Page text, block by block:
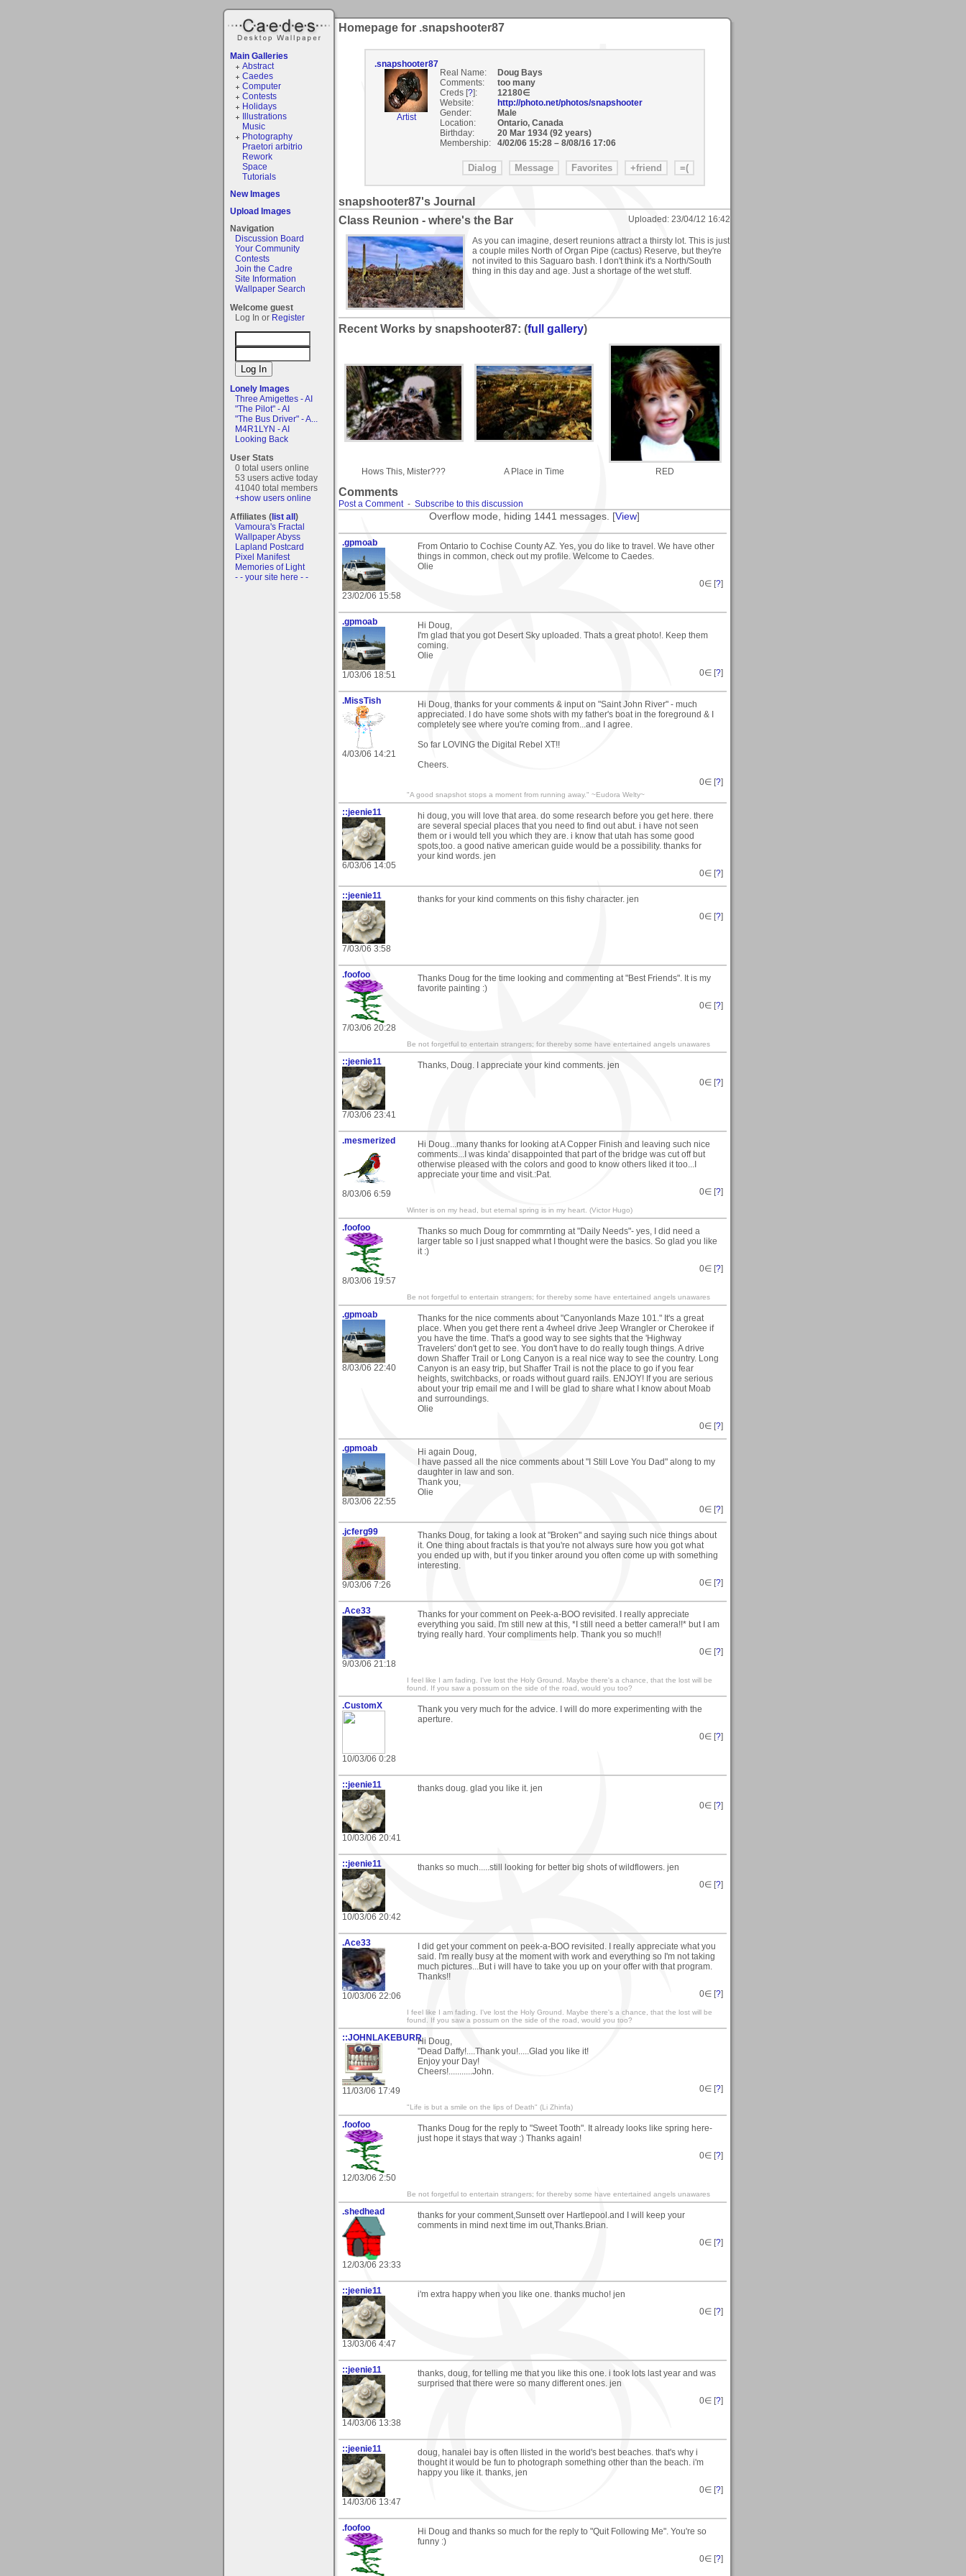
Main Galleries
Abstract
Caedes
Computer
Contests
Holidays
Illustrations
Music
Photography
Praetori arbitrio
Rework
Space
Tutorials
New Images
Upload Images
Navigation
Discussion Board
Your Community
Contests
Join the Cadre
Site Information
Wallpaper Search
Welcome guest
Log In or Register
Lonely Images
Three Amigettes - AI
"The Pilot" - AI
"The Bus Driver" - A...
M4R1LYN - AI
Looking Back
User Stats
0 total users online
53 users active today
41040 total members
+show users online
Affiliates (list all)
Vamoura's Fractal
Wallpaper Abyss
Lapland Postcard
Pixel Manifest
Memories of Light
- - your site here - -
Homepage for .snapshooter87
.snapshooter87
Artist
Real Name:
Doug Bays
Comments:
too many
Creds [?]:
12180∈
Website:
http://photo.net/photos/snapshooter
Gender:
Male
Location:
Ontario, Canada
Birthday:
20 Mar 1934 (92 years)
Membership:
4/02/06 15:28– 8/08/16 17:06
snapshooter87's Journal
Class Reunion - where's the Bar
Uploaded: 23/04/12 16:42
As you can imagine, desert reunions attract a thirsty lot. This is just
a couple miles North of Organ Pipe (cactus) Reserve, but they're
not invited to this Saguaro bash. I don't think it's a North/South
thing in this day and age. Just a shortage of the wet stuff.
Recent Works by snapshooter87: (full gallery)
Hows This, Mister??? A Place in Time RED
Comments
Post a Comment- Subscribe to this discussion
Overflow mode, hiding 1441 messages. [View]
.gpmoab
23/02/06 15:58
From Ontario to Cochise County AZ. Yes, you do like to travel. We have other
things in common, check out my profile. Welcome to Caedes.
Olie
0∈ [?]
.gpmoab
1/03/06 18:51
Hi Doug,
I'm glad that you got Desert Sky uploaded. Thats a great photo!. Keep them
coming.
Olie
0∈ [?]
.MissTish
4/03/06 14:21
Hi Doug, thanks for your comments & input on "Saint John River" - much
appreciated. I do have some shots with my father's boat in the foreground & I
completely see where you're coming from...and I agree.
So far LOVING the Digital Rebel XT!!
Cheers.
0∈ [?]
"A good snapshot stops a moment from running away." ~Eudora Welty~
::jeenie11
6/03/06 14:05
hi doug, you will love that area. do some research before you get here. there
are several special places that you need to find out abut. i have not seen
them or i would tell you which they are. i know that utah has some good
spots,too. a good native american guide would be a possibility. thanks for
your kind words. jen
0∈ [?]
::jeenie11
7/03/06 3:58
thanks for your kind comments on this fishy character. jen
0∈ [?]
.foofoo
7/03/06 20:28
Thanks Doug for the time looking and commenting at "Best Friends". It is my
favorite painting :)
0∈ [?]
Be not forgetful to entertain strangers; for thereby some have entertained angels unawares
::jeenie11
7/03/06 23:41
Thanks, Doug. I appreciate your kind comments. jen
0∈ [?]
.mesmerized
8/03/06 6:59
Hi Doug...many thanks for looking at A Copper Finish and leaving such nice
comments...I was kinda' disappointed that part of the bridge was cut off but
otherwise pleased with the colors and good to know others liked it too...I
appreciate your time and visit.:Pat.
0∈ [?]
Winter is on my head, but eternal spring is in my heart. (Victor Hugo)
.foofoo
8/03/06 19:57
Thanks so much Doug for commrnting at "Daily Needs"- yes, I did need a
larger table so I just snapped what I thought were the basics. So glad you like
it :)
0∈ [?]
Be not forgetful to entertain strangers; for thereby some have entertained angels unawares
.gpmoab
8/03/06 22:40
Thanks for the nice comments about "Canyonlands Maze 101." It's a great
place. When you get there rent a 4wheel drive Jeep Wrangler or Cherokee if
you have the time. That's a good way to see sights that the 'Highway
Travelers' don't get to see. You don't have to do really tough things. A drive
down Shaffer Trail or Long Canyon is a real nice way to see the country. Long
Canyon is an easy trip, but Shaffer Trail is not the place to go if you fear
heights, switchbacks, or roads without guard rails. ENJOY! If you are serious
about your trip email me and I will be glad to share what I know about Moab
and surroundings.
Olie
0∈ [?]
.gpmoab
8/03/06 22:55
Hi again Doug,
I have passed all the nice comments about "I Still Love You Dad" along to my
daughter in law and son.
Thank you,
Olie
0∈ [?]
.jcferg99
9/03/06 7:26
Thanks Doug, for taking a look at "Broken" and saying such nice things about
it. One thing about fractals is that you're not always sure how you got what
you ended up with, but if you tinker around you often come up with something
interesting.
0∈ [?]
.Ace33
9/03/06 21:18
Thanks for your comment on Peek-a-BOO revisited. I really appreciate
everything you said. I'm still new at this, *I still need a better camera!!* but I am
trying really hard. Your compliments help. Thank you so much!!
0∈ [?]
I feel like I am fading. I've lost the Holy Ground. Maybe there's a chance, that the lost will be
found. If you saw a possum on the side of the road, would you too?
.CustomX
10/03/06 0:28
Thank you very much for the advice. I will do more experimenting with the
aperture.
0∈ [?]
::jeenie11
10/03/06 20:41
thanks doug. glad you like it. jen
0∈ [?]
::jeenie11
10/03/06 20:42
thanks so much.....still looking for better big shots of wildflowers. jen
0∈ [?]
.Ace33
10/03/06 22:06
I did get your comment on peek-a-BOO revisited. I really appreciate what you
said. I'm really busy at the moment with work and everything so I'm not taking
much pictures...But i will have to take you up on your offer with that program.
Thanks!!
0∈ [?]
I feel like I am fading. I've lost the Holy Ground. Maybe there's a chance, that the lost will be
found. If you saw a possum on the side of the road, would you too?
::JOHNLAKEBURR
11/03/06 17:49
Hi Doug,
"Dead Daffy!....Thank you!.....Glad you like it!
Enjoy your Day!
Cheers!...........John.
0∈ [?]
"Life is but a smile on the lips of Death" (Li Zhinfa)
.foofoo
12/03/06 2:50
Thanks Doug for the reply to "Sweet Tooth". It already looks like spring here-
just hope it stays that way :) Thanks again!
0∈ [?]
Be not forgetful to entertain strangers; for thereby some have entertained angels unawares
.shedhead
12/03/06 23:33
thanks for your comment,Sunsett over Hartlepool.and I will keep your
comments in mind next time im out,Thanks.Brian.
0∈ [?]
::jeenie11
13/03/06 4:47
i'm extra happy when you like one. thanks mucho! jen
0∈ [?]
::jeenie11
14/03/06 13:38
thanks, doug, for telling me that you like this one. i took lots last year and was
surprised that there were so many different ones. jen
0∈ [?]
::jeenie11
14/03/06 13:47
doug, hanalei bay is often llisted in the world's best beaches. that's why i
thought it would be fun to photograph something other than the beach. i'm
happy you like it. thanks, jen
0∈ [?]
.foofoo
Hi Doug and thanks so much for the reply to "Quit Following Me". You're so
funny :)
0∈ [?]